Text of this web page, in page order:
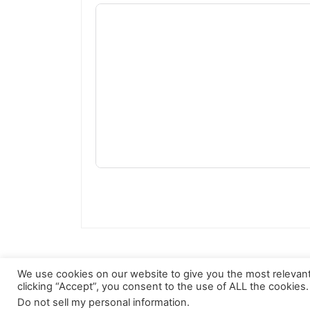
We use cookies on our website to give you the most
clicking “Accept”, you consent to the use of ALL the cookies.
Do not sell my personal information.